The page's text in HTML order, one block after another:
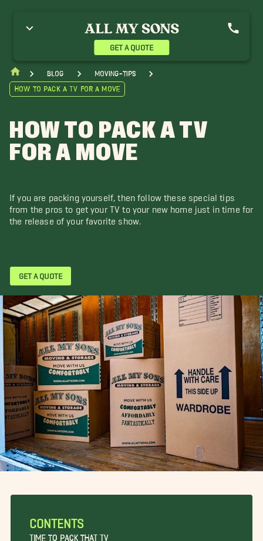
GET A QUOTE
blog
moving-tips
How to Pack a TV for a Move
HOW TO PACK A TV
FOR A MOVE
If you are packing yourself, then follow these special tips
from the pros to get your TV to your new home just in time for
the release of your favorite show.
GET A QUOTE
CONTENTS
Time to Pack that TV